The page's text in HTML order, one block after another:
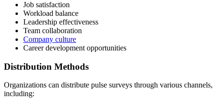
Job satisfaction
Workload balance
Leadership effectiveness
Team collaboration
Company culture
Career development opportunities
Distribution Methods
Organizations can distribute pulse surveys through various channels,
including: